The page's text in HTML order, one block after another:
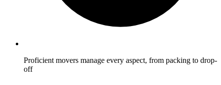
Proficient movers manage every aspect, from packing to drop-
off